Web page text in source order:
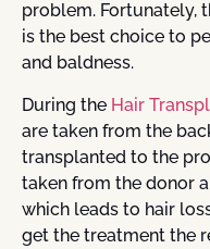
problem. Fortunately,
is the best choice to
and baldness.
During the Hair
are taken from the
transplanted to the
taken from the donor
which leads to hair
get the treatment the